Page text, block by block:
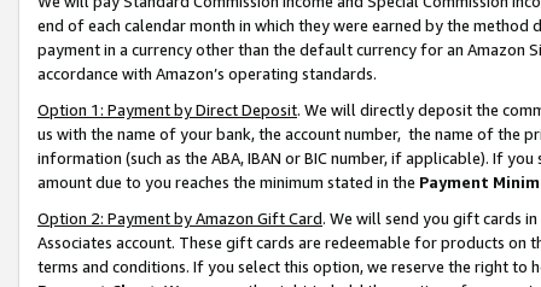
end of each calendar month in which they were earned by the
payment in a currency other than the default currency for an Amazon
accordance with Amazon’s operating standards.
Option 1: Payment by Direct Deposit. We will directly deposit the
us with the name of your bank, the account number, the name of the
information (such as the ABA, IBAN or BIC number, if applicable). If
amount due to you reaches the minimum stated in the Payment
Option 2: Payment by Amazon Gift Card. We will send you gift cards
Associates account. These gift cards are redeemable for products on
terms and conditions. If you select this option, we reserve the right to